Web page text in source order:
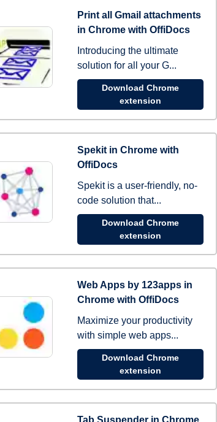
Print all Gmail attachments
in Chrome with OffiDocs
Introducing the ultimate
solution for all your G...
Download Chrome
extension
Spekit in Chrome with
OffiDocs
Spekit is a user-friendly, no-
code solution that...
Download Chrome
extension
Web Apps by 123apps in
Chrome with OffiDocs
Maximize your productivity
with simple web apps...
Download Chrome
extension
Tab Suspender in Chrome